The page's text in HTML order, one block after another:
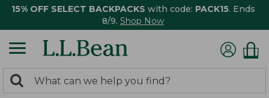
15% OFF SELECT BACKPACKS with code: PACK15. Ends
8/9. Shop Now
search
Search: